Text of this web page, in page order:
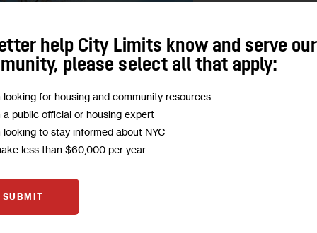
Close
Open space can
perceptions are in
help City Limits know and serve our
please select all that apply:
looking for housing and community resources
a public official or housing expert
looking to stay informed about NYC
less than $60,000 per year
SUBMIT